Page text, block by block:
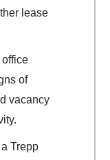
lease
office
of
vacancy
Trepp